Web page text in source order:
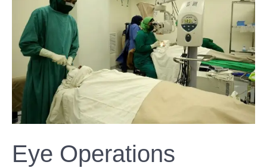
Eye Operations